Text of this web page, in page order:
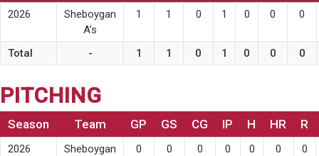
2026
Sheboygan
A’s
1 1 0 1 0 0 0
Total - 1 1 0 1 0 0 0
PITCHING
Season Team GP GS CG IP H HR R
2026
Sheboygan
0 0 0 0 0 0 0